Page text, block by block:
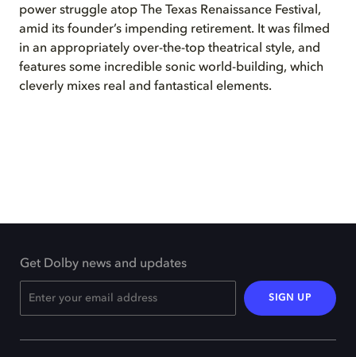
power struggle atop The Texas Renaissance Festival,
amid its founder’s impending retirement. It was filmed
in an appropriately over-the-top theatrical style, and
features some incredible sonic world-building, which
cleverly mixes real and fantastical elements.
Get Dolby news and updates
SIGN UP